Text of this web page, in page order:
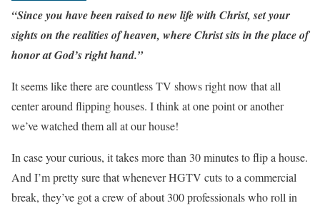
“Since you have been raised to new life with Christ, set your
sights on the realities of heaven, where Christ sits in the place of
honor at God’s right hand.”
It seems like there are countless TV shows right now that all
center around flipping houses. I think at one point or another
we’ve watched them all at our house!
In case your curious, it takes more than 30 minutes to flip a house.
And I’m pretty sure that whenever HGTV cuts to a commercial
break, they’ve got a crew of about 300 professionals who roll in